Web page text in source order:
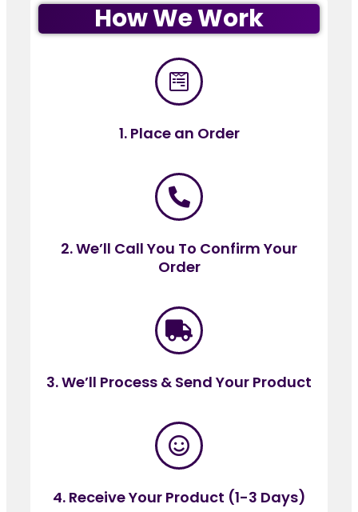
How We Work
1. Place an Order
2. We’ll Call You To Confirm Your
Order
3. We’ll Process & Send Your Product
4. Receive Your Product (1-3 Days)